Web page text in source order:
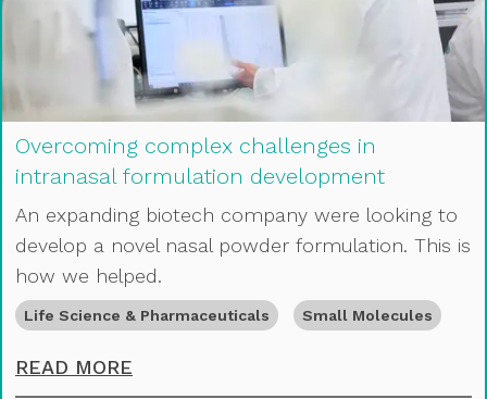
Overcoming complex challenges in
intranasal formulation development
An expanding biotech company were looking to
develop a novel nasal powder formulation. This is
how we helped.
Life Science & Pharmaceuticals Small Molecules
READ MORE